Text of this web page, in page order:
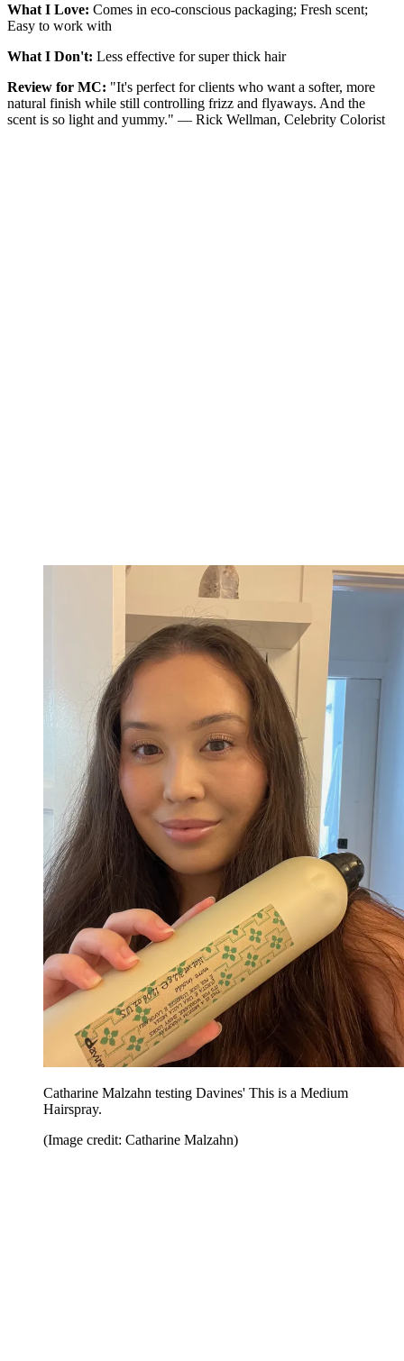
What I Love: Comes in eco-conscious packaging; Fresh scent;
Easy to work with
What I Don't: Less effective for super thick hair
Review for MC: "It's perfect for clients who want a softer, more
natural finish while still controlling frizz and flyaways. And the
scent is so light and yummy." — Rick Wellman, Celebrity Colorist
Catharine Malzahn testing Davines' This is a Medium
Hairspray.
(Image credit: Catharine Malzahn)